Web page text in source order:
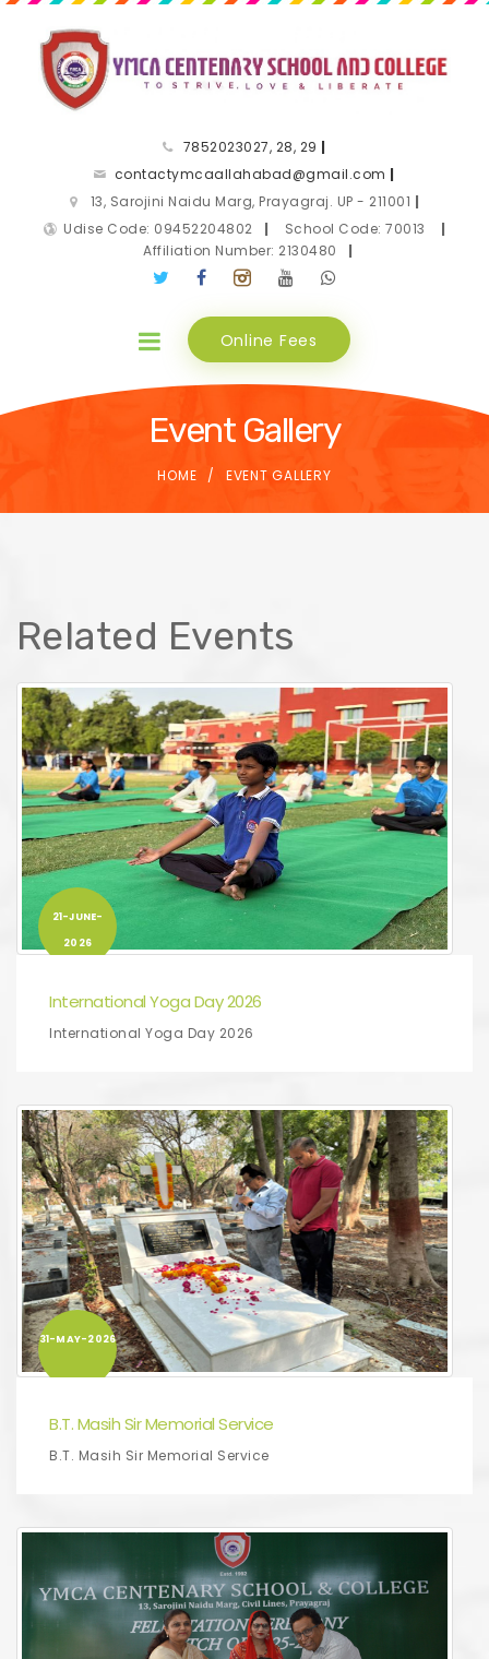
7852023027, 28, 29 |
contactymcaallahabad@gmail.com |
13, Sarojini Naidu Marg, Prayagraj. UP - 211001 |
Udise Code: 09452204802 | School Code: 70013 |
Affiliation Number: 2130480 |
Online Fees
Event Gallery
HOME EVENT GALLERY
Related Events
21-JUNE-
2026
International Yoga Day 2026
International Yoga Day 2026
31-MAY-2026
B.T. Masih Sir Memorial Service
B.T. Masih Sir Memorial Service